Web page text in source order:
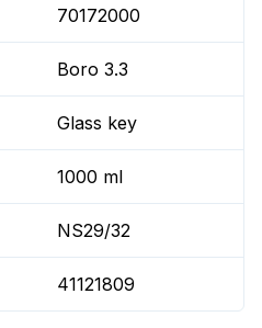
70172000
Boro 3.3
Glass key
1000 ml
NS29/32
41121809